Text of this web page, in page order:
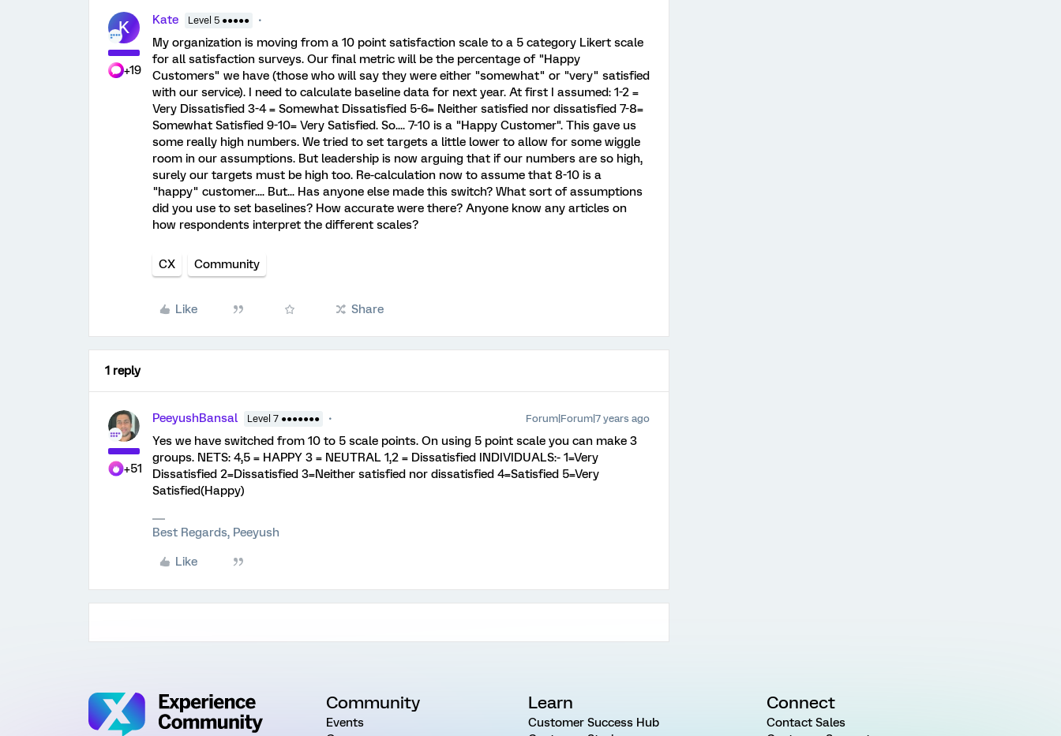
K
+19
Kate Level 5 ●●●●●
My organization is moving from a 10 point satisfaction scale to a 5 category Likert scale
for all satisfaction surveys. Our final metric will be the percentage of "Happy
Customers" we have (those who will say they were either "somewhat" or "very" satisfied
with our service). I need to calculate baseline data for next year. At first I assumed: 1-2 =
Very Dissatisfied 3-4 = Somewhat Dissatisfied 5-6= Neither satisfied nor dissatisfied 7-8=
Somewhat Satisfied 9-10= Very Satisfied. So.... 7-10 is a "Happy Customer". This gave us
some really high numbers. We tried to set targets a little lower to allow for some wiggle
room in our assumptions. But leadership is now arguing that if our numbers are so high,
surely our targets must be high too. Re-calculation now to assume that 8-10 is a
"happy" customer.... But... Has anyone else made this switch? What sort of assumptions
did you use to set baselines? How accurate were there? Anyone know any articles on
how respondents interpret the different scales?
CX Community
Like Share
1 reply
+51
PeeyushBansal Level 7 ●●●●●●● Forum|Forum|7 years ago
Yes we have switched from 10 to 5 scale points. On using 5 point scale you can make 3
groups. NETS: 4,5 = HAPPY 3 = NEUTRAL 1,2 = Dissatisfied INDIVIDUALS:- 1=Very
Dissatisfied 2=Dissatisfied 3=Neither satisfied nor dissatisfied 4=Satisfied 5=Very
Satisfied(Happy)
Best Regards, Peeyush
Like
Community
Events
Learn
Customer Success Hub
Connect
Contact Sales